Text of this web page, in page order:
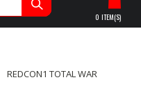
0 ITEM(S)
REDCON1 TOTAL WAR